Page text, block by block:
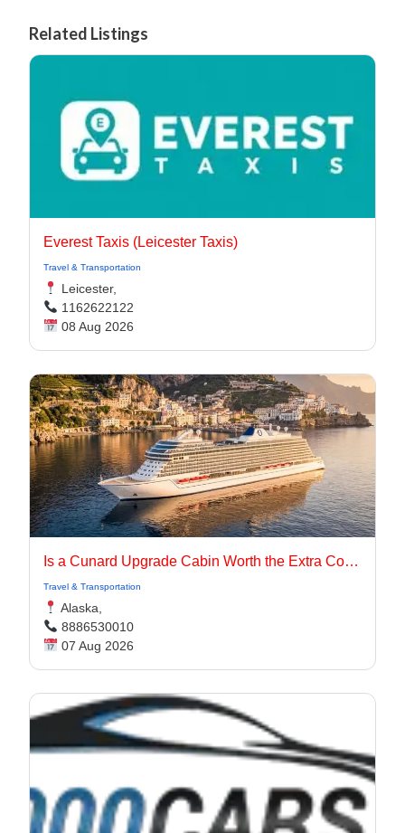
Related Listings
Everest Taxis (Leicester Taxis)
Travel & Transportation
Leicester,
1162622122
08 Aug 2026
Is a Cunard Upgrade Cabin Worth the Extra Cost?
Travel & Transportation
Alaska,
8886530010
07 Aug 2026